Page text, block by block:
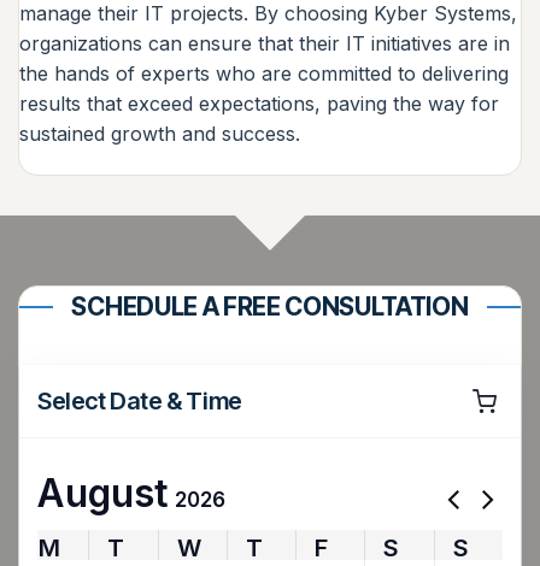
manage their IT projects. By choosing Kyber Systems,
organizations can ensure that their IT initiatives are in
the hands of experts who are committed to delivering
results that exceed expectations, paving the way for
sustained growth and success.
SCHEDULE A FREE CONSULTATION
Select Date & Time
August 2026
M T W T F S S